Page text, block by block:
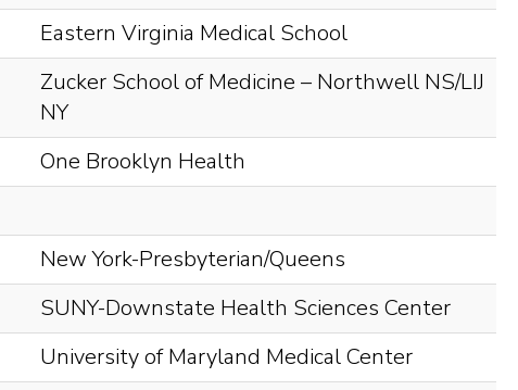
Eastern Virginia Medical School
Zucker School of Medicine – Northwell NS/LIJ
NY
One Brooklyn Health
New York-Presbyterian/Queens
SUNY-Downstate Health Sciences Center
University of Maryland Medical Center